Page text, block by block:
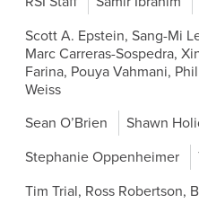
Scott A. Epstein, Sang-Mi
Marc Carreras-Sospedra,
Farina, Pouya Vahmani,
Weiss
Sean O’Brien
Shawn
Stephanie Oppenheimer
Tim Trial, Ross Robertson,